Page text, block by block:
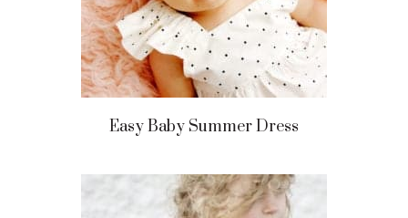
Easy Baby Summer Dress